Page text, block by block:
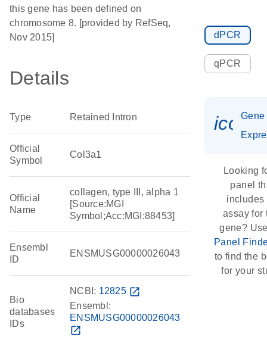
this gene has been defined on
chromosome 8. [provided by RefSeq,
Nov 2015]
Details
Type Retained Intron
Official
Symbol
Col3a1
Official
Name
collagen, type III, alpha 1
[Source:MGI
Symbol;Acc:MGI:88453]
Ensembl
ID
ENSMUSG00000026043
Bio
databases
IDs
NCBI: 12825 open_in_new
Ensembl:
ENSMUSG00000026043
open_in_new
dPCR
qPCR
Gene
Looking
panel
includes
assay for
gene?
Panel
to find the
for your